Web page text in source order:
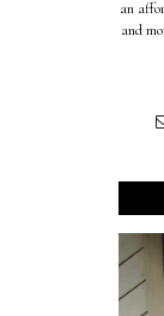
an
and